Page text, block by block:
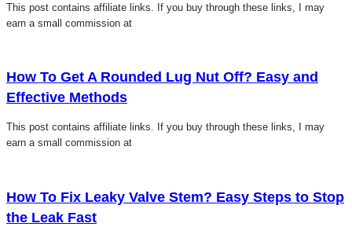
This post contains affiliate links. If you buy through these links, I may
earn a small commission at
How To Get A Rounded Lug Nut Off? Easy and
Effective Methods
This post contains affiliate links. If you buy through these links, I may
earn a small commission at
How To Fix Leaky Valve Stem? Easy Steps to Stop
the Leak Fast